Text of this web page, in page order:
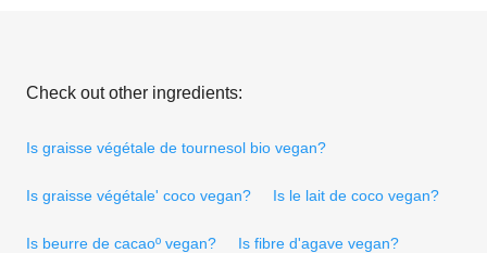
Check out other ingredients:
Is graisse végétale de tournesol bio vegan?
Is graisse végétale' coco vegan? Is le lait de coco vegan?
Is beurre de cacaoº vegan? Is fibre d'agave vegan?